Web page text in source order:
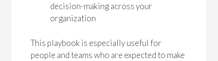
decision-making across your
organization
This playbook is especially useful for
people and teams who are expected to make